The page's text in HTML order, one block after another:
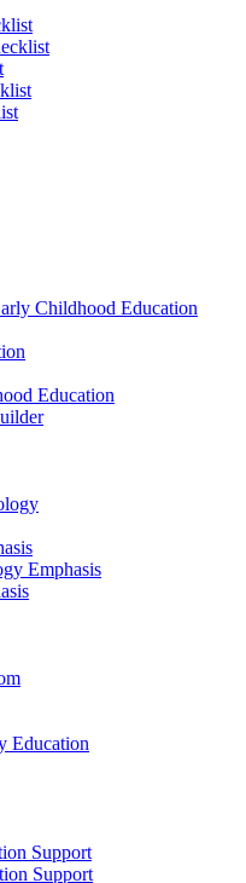
Childhood Education
Education
Emphasis
Education
Support
Support